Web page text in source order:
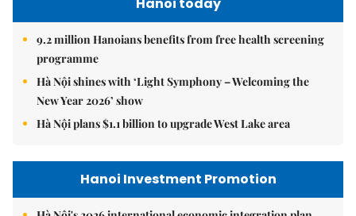
9.2 million Hanoians benefits from free health screening
programme
Hà Nội shines with ‘Light Symphony – Welcoming the
New Year 2026’ show
Hà Nội plans $1.1 billion to upgrade West Lake area
Hanoi Investment Promotion